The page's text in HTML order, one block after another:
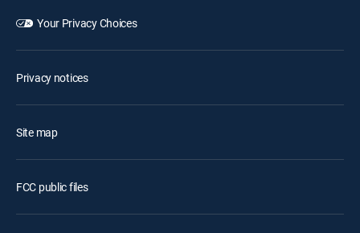
Your Privacy Choices
Privacy notices
Site map
FCC public files